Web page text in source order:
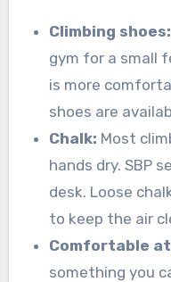
Climbing shoes:
gym for a small
is more
shoes are
Chalk: Most
hands dry. SBP
desk. Loose
to keep the air
Comfortable
something you